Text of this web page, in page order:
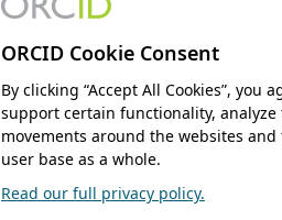
ORCID Cookie Consent
By clicking “Accept All Cookies”, you
support certain functionality,
movements around the websites
user base as a whole.
Read our full privacy policy.